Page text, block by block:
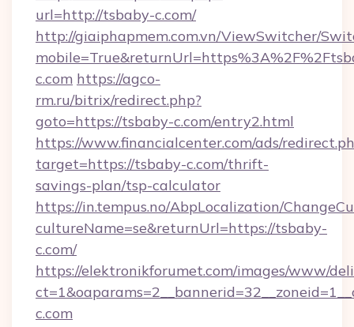
url=http://tsbaby-c.com/
http://giaiphapmem.com.vn/ViewSwitcher/
c.com https://agco-
rm.ru/bitrix/redirect.php?
goto=https://tsbaby-c.com/entry2.html
https://www.financialcenter.com/ads/
target=https://tsbaby-c.com/thrift-
savings-plan/tsp-calculator
https://in.tempus.no/AbpLocalization/
cultureName=se&returnUrl=https://tsbaby-
c.com/
https://elektronikforumet.com/images/www/
c.com